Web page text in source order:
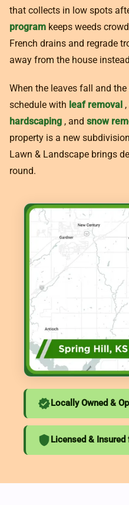
that collects in low spots
program keeps weeds
French drains and regrade
away from the house
When the leaves fall and
schedule with leaf removal
hardscaping , and snow
property is a new
Lawn & Landscape brings
round.
verifiedLocally Owned &
shieldLicensed & Insured